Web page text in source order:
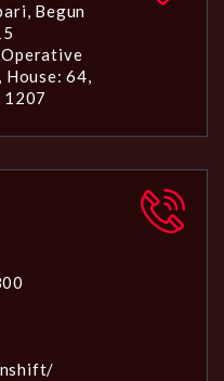
Begun
House: 64,
1207